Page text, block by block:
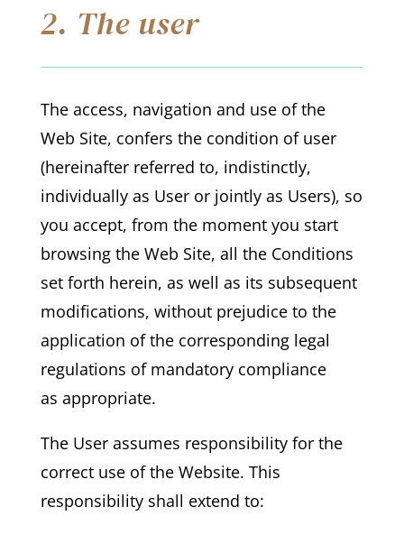
2. The user
The access, navigation and use of the
Web Site, confers the condition of user
(hereinafter referred to, indistinctly,
individually as User or jointly as Users), so
you accept, from the moment you start
browsing the Web Site, all the Conditions
set forth herein, as well as its subsequent
modifications, without prejudice to the
application of the corresponding legal
regulations of mandatory compliance
as appropriate.
The User assumes responsibility for the
correct use of the Website. This
responsibility shall extend to: